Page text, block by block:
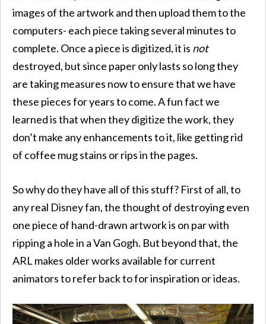
images of the artwork and then upload them to the
computers- each piece taking several minutes to
complete. Once a piece is digitized, it is not
destroyed, but since paper only lasts so long they
are taking measures now to ensure that we have
these pieces for years to come. A fun fact we
learned is that when they digitize the work, they
don’t make any enhancements to it, like getting rid
of coffee mug stains or rips in the pages.
So why do they have all of this stuff? First of all, to
any real Disney fan, the thought of destroying even
one piece of hand-drawn artwork is on par with
ripping a hole in a Van Gogh. But beyond that, the
ARL makes older works available for current
animators to refer back to for inspiration or ideas.